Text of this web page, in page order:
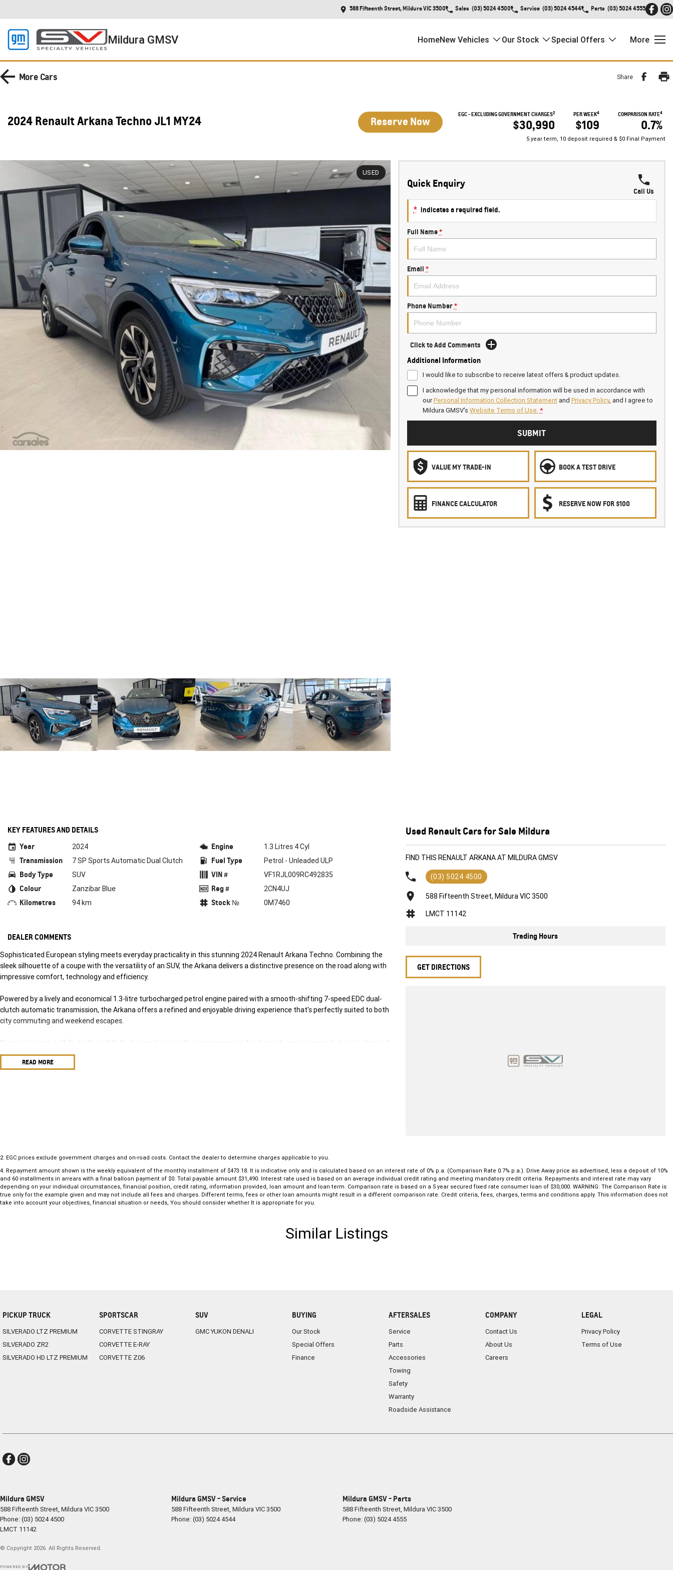
588 Fifteenth Street, Mildura VIC 3500 Sales (03) 5024 4500 Service (03) 5024 4544 Parts (03) 5024 4555
Mildura GMSV HomeNew Vehicles Our Stock Special Offers More
More Cars Share
2024 Renault Arkana Techno JL1 MY24 Reserve Now EGC - EXCLUDING GOVERNMENT CHARGES2
$30,990
PER WEEK4
$109
COMPARISON RATE4
0.7%
5 year term, 10 deposit required & $0 Final Payment
USED
Quick Enquiry
Call Us
* indicates a required field.
Full Name *
Email *
Phone Number *
Click to Add Comments
Additional Information
I would like to subscribe to receive latest offers & product updates.
I acknowledge that my personal information will be used in accordance with
ourPersonal Information Collection Statementand Privacy Policy, and I agree to
Mildura GMSV's Website Terms of Use. *
SUBMIT
VALUE MY TRADE-IN BOOK A TEST DRIVE
FINANCE CALCULATOR RESERVE NOW FOR $100
KEY FEATURES AND DETAILS
Year
2024
Transmission 7 SP Sports Automatic Dual Clutch
Body Type SUV
Colour Zanzibar Blue
Kilometres 94 km
Engine 1.3 Litres 4 Cyl
Fuel Type Petrol - Unleaded ULP
VIN # VF1RJL009RC492835
Reg # 2CN4UJ
Stock № 0M7460
DEALER COMMENTS
Sophisticated European styling meets everyday practicality in this stunning 2024 Renault Arkana Techno. Combining the
sleek silhouette of a coupe with the versatility of an SUV, the Arkana delivers a distinctive presence on the road along with
impressive comfort, technology and efficiency.
Powered by a lively and economical 1.3-litre turbocharged petrol engine paired with a smooth-shifting 7-speed EDC dual-
clutch automatic transmission, the Arkana offers a refined and enjoyable driving experience that's perfectly suited to both
city commuting and weekend escapes.
Step inside and you'll find a thoughtfully designed interior featuring premium finishes, advanced connectivity and a host of
driver-assistance technologies, ensuring every journey is as comfortable as it is enjoyable.
Satellite navigation
10.25-inch digital driver display
Wireless smartphone charging
Keyless entry with push-button start
Traffic Sign Recognition
Spacious boot with split-fold rear seats
Five-star ANCAP safety rating
With its eye-catching design, advanced technology and renowned French flair, the 2024 Renault Arkana Techno is a
READ MORE
Used Renault Cars for Sale Mildura
FIND THIS RENAULT ARKANA AT MILDURA GMSV
(03) 5024 4500
588 Fifteenth Street, Mildura VIC 3500
LMCT 11142
Trading Hours
GET DIRECTIONS
2. EGC prices exclude government charges and on-road costs. Contact the dealer to determine charges applicable to you.
4. Repayment amount shown is the weekly equivalent of the monthly installment of $473.18. It is indicative only and is calculated based on an interest rate of 0% p.a. (Comparison Rate 0.7% p.a.). Drive Away price as advertised, less a deposit of 10%
and 60 installments in arrears with a final balloon payment of $0. Total payable amount $31,490. Interest rate used is based on an average individual credit rating and meeting mandatory credit criteria. Repayments and interest rate may vary
depending on your individual circumstances, financial position, credit rating, information provided, loan amount and loan term. Comparison rate is based on a 5 year secured fixed rate consumer loan of $30,000. WARNING: The Comparison Rate is
true only for the example given and may not include all fees and charges. Different terms, fees or other loan amounts might result in a different comparison rate. Credit criteria, fees, charges, terms and conditions apply. This information does not
take into account your objectives, financial situation or needs, You should consider whether It is appropriate for you.
Similar Listings
PICKUP TRUCK
SILVERADO LTZ PREMIUM
SILVERADO ZR2
SILVERADO HD LTZ PREMIUM
SPORTSCAR
CORVETTE STINGRAY
CORVETTE E-RAY
CORVETTE Z06
SUV
GMC YUKON DENALI
BUYING
Our Stock
Special Offers
Finance
AFTERSALES
Service
Parts
Accessories
Towing
Safety
Warranty
Roadside Assistance
COMPANY
Contact Us
About Us
Careers
LEGAL
Privacy Policy
Terms of Use
Mildura GMSV
588 Fifteenth Street, Mildura VIC3500
Phone:(03) 5024 4500
LMCT 11142
Mildura GMSV - Service
588 Fifteenth Street, Mildura VIC3500
Phone:(03) 5024 4544
Mildura GMSV - Parts
588 Fifteenth Street, Mildura VIC3500
Phone:(03) 5024 4555
© Copyright 2026. All Rights Reserved.
POWERED BY